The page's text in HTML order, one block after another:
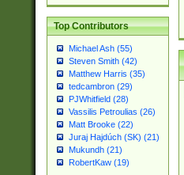
Top Contributors
Michael Ash (55)
Steven Smith (42)
Matthew Harris (35)
tedcambron (29)
PJWhitfield (28)
Vassilis Petroulias (26)
Matt Brooke (22)
Juraj Hajdúch (SK) (21)
Mukundh (21)
RobertKaw (19)